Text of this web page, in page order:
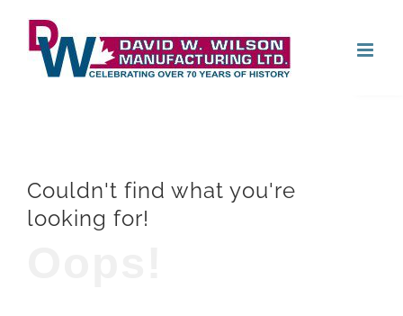
content
Couldn't find what you're
looking for!